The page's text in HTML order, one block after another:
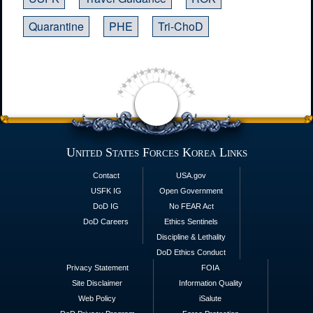
Quarantine
PHE Tri-ChoD
United States Forces Korea Links
Contact
USFK IG
DoD IG
DoD Careers
USA.gov
Open Government
No FEAR Act
Ethics Sentinels
Discipline & Lethality
DoD Ethics Conduct
Privacy Statement
Site Disclaimer
Web Policy
FOIA
Information Quality
iSalute